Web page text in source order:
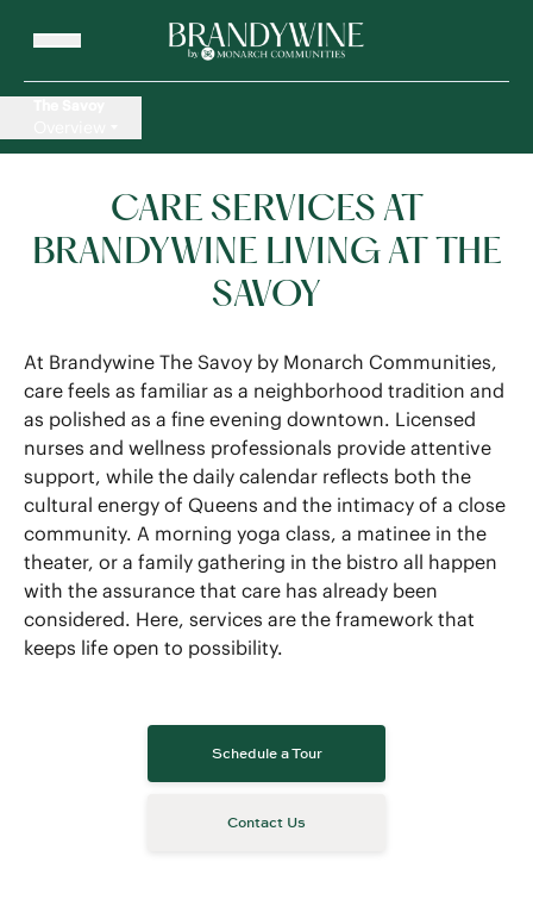
CARE SERVICES AT
BRANDYWINE LIVING AT THE
SAVOY
At Brandywine The Savoy by Monarch Communities,
care feels as familiar as a neighborhood tradition and
as polished as a fine evening downtown. Licensed
nurses and wellness professionals provide attentive
support, while the daily calendar reflects both the
cultural energy of Queens and the intimacy of a close
community. A morning yoga class, a matinee in the
theater, or a family gathering in the bistro all happen
with the assurance that care has already been
considered. Here, services are the framework that
keeps life open to possibility.